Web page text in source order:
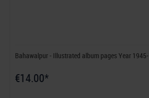
Bahawalpur - Illustrated album pages Year
€14.00*